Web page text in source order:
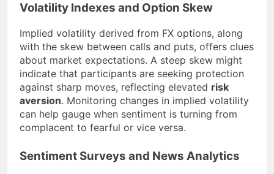
Volatility Indexes and Option Skew
Implied volatility derived from FX options, along
with the skew between calls and puts, offers clues
about market expectations. A steep skew might
indicate that participants are seeking protection
against sharp moves, reflecting elevated risk
aversion. Monitoring changes in implied volatility
can help gauge when sentiment is turning from
complacent to fearful or vice versa.
Sentiment Surveys and News Analytics